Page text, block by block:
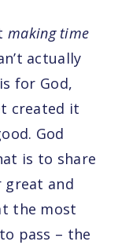
making time
actually
for God,
created it
God
is to share
great and
the most
pass – the